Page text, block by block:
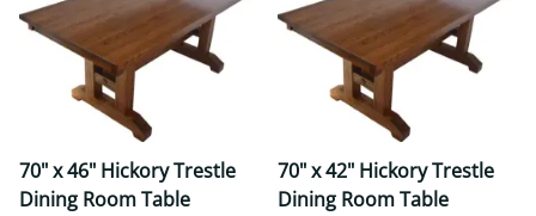
70" x 46" Hickory Trestle
Dining Room Table
70" x 42" Hickory Trestle
Dining Room Table